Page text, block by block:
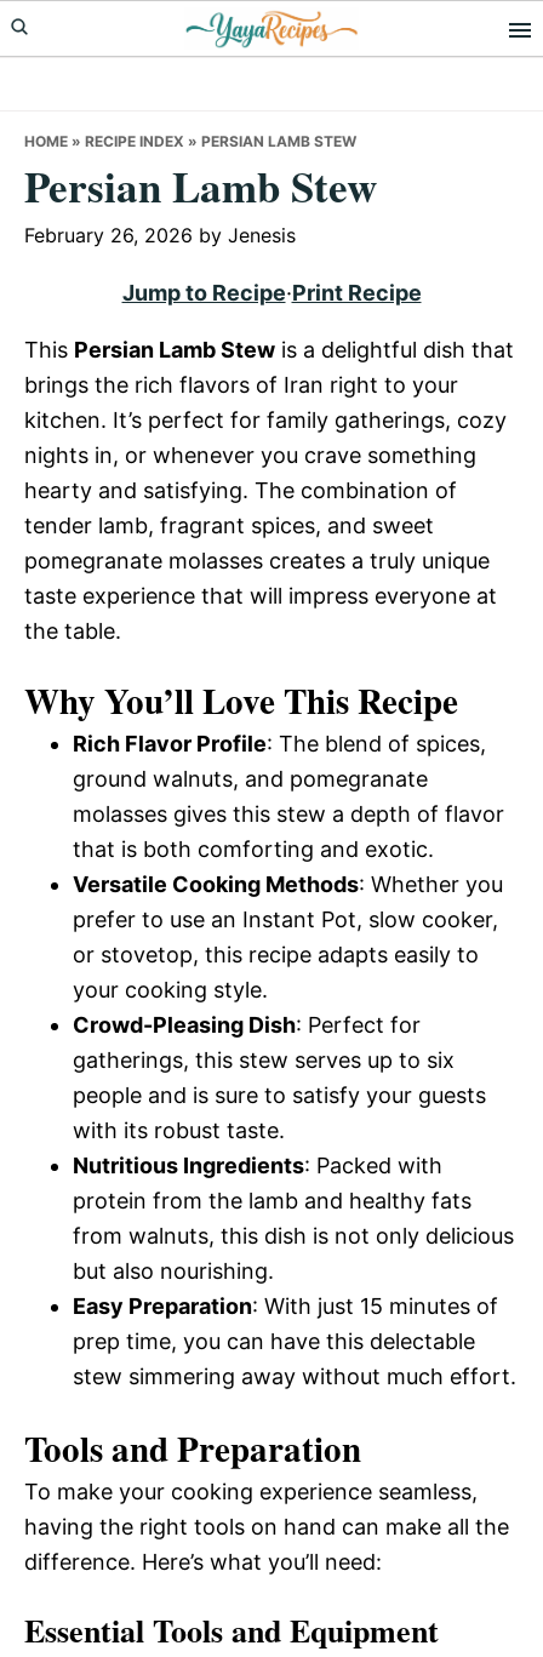
Skip
to
Skip
to
Skip
to
HOME » RECIPE INDEX » PERSIAN LAMB STEW
Persian Lamb Stew
February 26, 2026 by Jenesis
Jump to Recipe·Print Recipe
This Persian Lamb Stew is a delightful dish that
brings the rich flavors of Iran right to your
kitchen. It’s perfect for family gatherings, cozy
nights in, or whenever you crave something
hearty and satisfying. The combination of
tender lamb, fragrant spices, and sweet
pomegranate molasses creates a truly unique
taste experience that will impress everyone at
the table.
Why You’ll Love This Recipe
Rich Flavor Profile: The blend of spices,
ground walnuts, and pomegranate
molasses gives this stew a depth of flavor
that is both comforting and exotic.
Versatile Cooking Methods: Whether you
prefer to use an Instant Pot, slow cooker,
or stovetop, this recipe adapts easily to
your cooking style.
Crowd-Pleasing Dish: Perfect for
gatherings, this stew serves up to six
people and is sure to satisfy your guests
with its robust taste.
Nutritious Ingredients: Packed with
protein from the lamb and healthy fats
from walnuts, this dish is not only delicious
but also nourishing.
Easy Preparation: With just 15 minutes of
prep time, you can have this delectable
stew simmering away without much effort.
Tools and Preparation
To make your cooking experience seamless,
having the right tools on hand can make all the
difference. Here’s what you’ll need:
Essential Tools and Equipment